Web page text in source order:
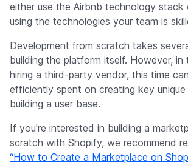
either use the Airbnb technology
using the technologies your team is
Development from scratch takes
building the platform itself. However,
hiring a third-party vendor, this time
efficiently spent on creating key
building a user base.
If you're interested in building a
scratch with Shopify, we recommend
“How to Create a Marketplace on